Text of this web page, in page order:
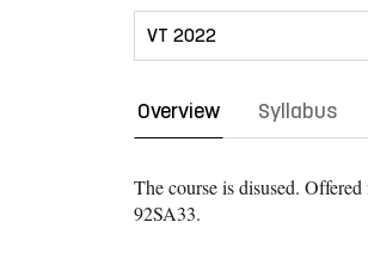
Overview Syllabus
The course is disused.
92SA33.